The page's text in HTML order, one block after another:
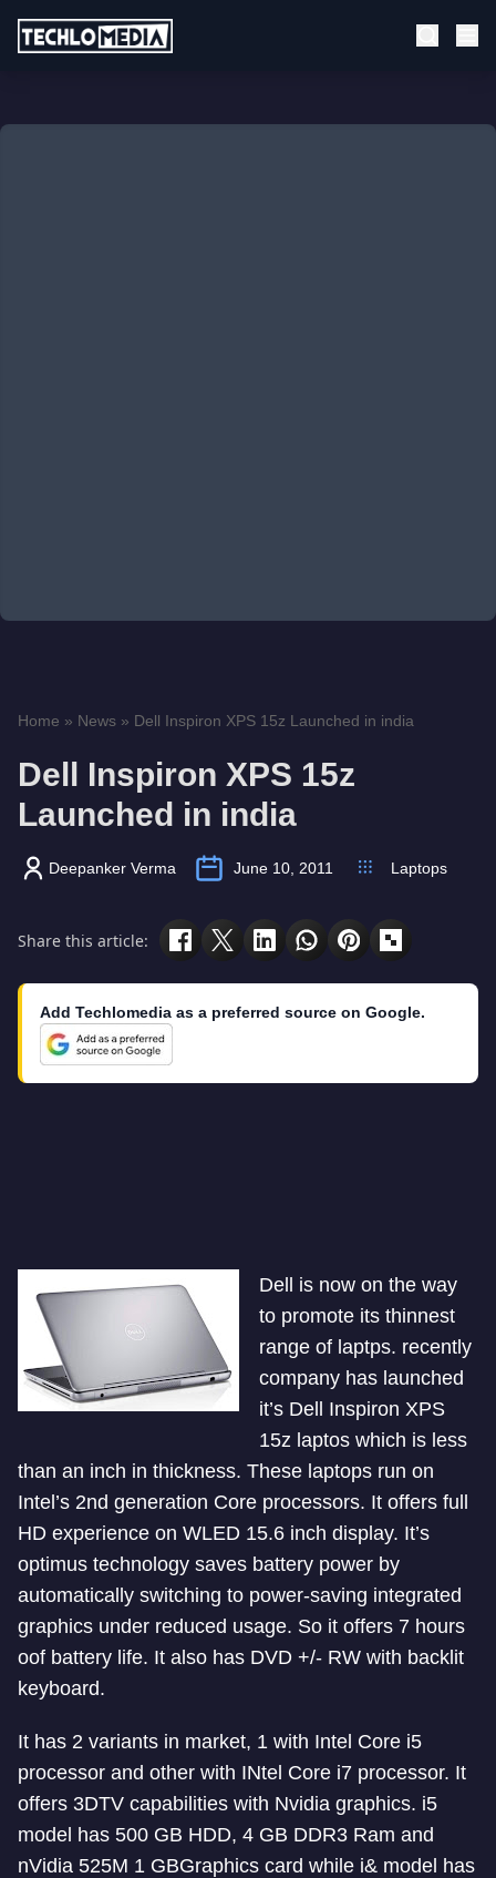
Home » News » Dell Inspiron XPS 15z Launched in india
Dell Inspiron XPS 15z
Launched in india
Deepanker Verma June 10, 2011 Laptops
Share this article:
Add Techlomedia as a preferred source on Google.
Dell is now on the way
to promote its thinnest
range of laptps. recently
company has launched
it’s Dell Inspiron XPS
15z laptos which is less
than an inch in thickness. These laptops run on
Intel’s 2nd generation Core processors. It offers full
HD experience on WLED 15.6 inch display. It’s
optimus technology saves battery power by
automatically switching to power-saving integrated
graphics under reduced usage. So it offers 7 hours
oof battery life. It also has DVD +/- RW with backlit
keyboard.
It has 2 variants in market, 1 with Intel Core i5
processor and other with INtel Core i7 processor. It
offers 3DTV capabilities with Nvidia graphics. i5
model has 500 GB HDD, 4 GB DDR3 Ram and
nVidia 525M 1 GBGraphics card while i& model has